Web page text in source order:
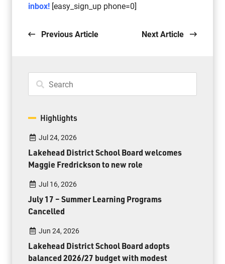
inbox! [easy_sign_up phone=0]
Previous Article Next Article
Highlights
Jul 24, 2026
Lakehead District School Board welcomes
Maggie Fredrickson to new role
Jul 16, 2026
July 17 – Summer Learning Programs
Cancelled
Jun 24, 2026
Lakehead District School Board adopts
balanced 2026/27 budget with modest